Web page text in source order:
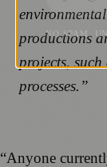
productions
projects,
processes.”
“Anyone
NO SPAM.